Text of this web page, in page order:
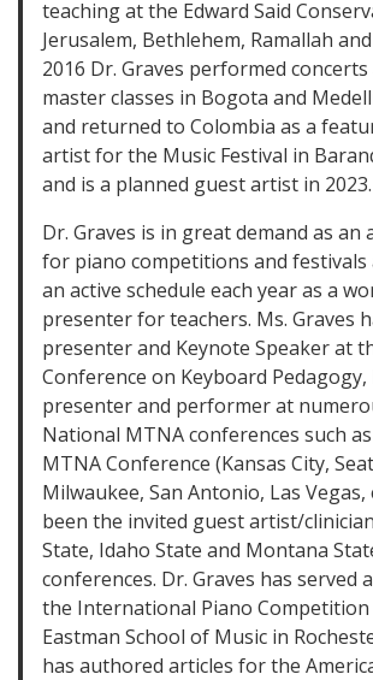
teaching at the Edward Said
Jerusalem, Bethlehem, Ramallah
2016 Dr. Graves performed concerts
master classes in Bogota and
and returned to Colombia as a
artist for the Music Festival in
and is a planned guest artist in 2023.
Dr. Graves is in great demand as an
for piano competitions and festivals
an active schedule each year as a
presenter for teachers. Ms. Graves
presenter and Keynote Speaker at
Conference on Keyboard Pedagogy,
presenter and performer at
National MTNA conferences such
MTNA Conference (Kansas City,
Milwaukee, San Antonio, Las Vegas,
been the invited guest artist/
State, Idaho State and Montana
conferences. Dr. Graves has served
the International Piano
Eastman School of Music in
has authored articles for the